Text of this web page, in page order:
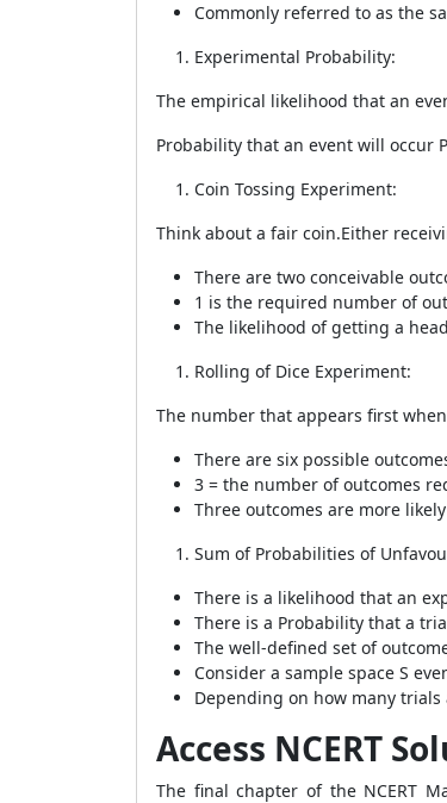
Commonly referred to as the
Experimental Probability:
The empirical likelihood that an
Probability that an event will occur
Coin Tossing Experiment:
Think about a fair coin.Either
There are two conceivable
1 is the required number of
The likelihood of getting a
Rolling of Dice Experiment:
The number that appears first
There are six possible
3 = the number of outcomes
Three outcomes are more
Sum of Probabilities of
There is a likelihood that an
There is a Probability that a
The well-defined set of
Consider a sample space S
Depending on how many
Access NCERT
The final chapter of the NCERT